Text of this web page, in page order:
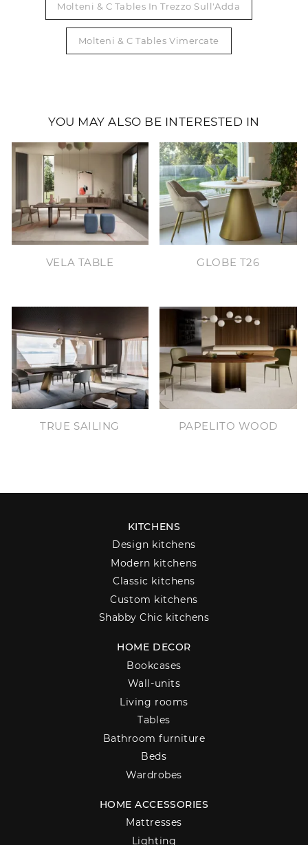
Molteni & C Tables In Trezzo Sull'Adda
Molteni & C Tables Vimercate
YOU MAY ALSO BE INTERESTED IN
VELA TABLE GLOBE T26
TRUE SAILING PAPELITO WOOD
KITCHENS
Design kitchens
Modern kitchens
Classic kitchens
Custom kitchens
Shabby Chic kitchens
HOME DECOR
Bookcases
Wall-units
Living rooms
Tables
Bathroom furniture
Beds
Wardrobes
HOME ACCESSORIES
Mattresses
Lighting